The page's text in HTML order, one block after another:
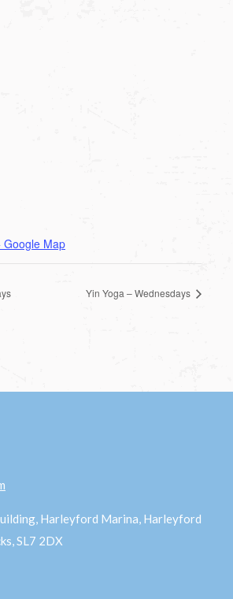
Google Map
Yin Yoga – Wednesdays
Harleyford Marina, Harleyford
SL7 2DX